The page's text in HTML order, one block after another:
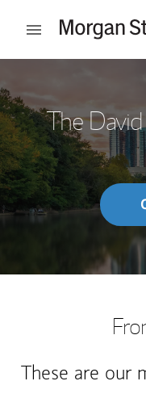
Open mobile menu
The
These are our